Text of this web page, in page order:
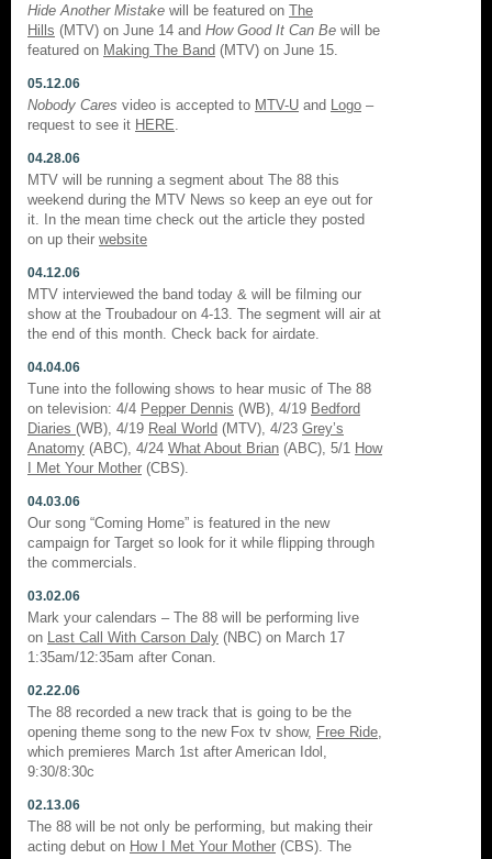
Hide Another Mistake will be featured on The
Hills (MTV) on June 14 and How Good It Can Be will be
featured on Making The Band (MTV) on June 15.
05.12.06
Nobody Cares video is accepted to MTV-U and Logo –
request to see it HERE
04.28.06
MTV will be running a segment about The 88 this
weekend during the MTV News so keep an eye out for
it. In the mean time check out the article they posted
on up their website
04.12.06
MTV interviewed the band today & will be filming our
show at the Troubadour on 4-13. The segment will air at
the end of this month. Check back for airdate.
04.04.06
Tune into the following shows to hear music of The 88
on television: 4/4 Pepper Dennis (WB), 4/19 Bedford
Diaries (WB), 4/19 Real World (MTV), 4/23 Grey’s
Anatomy (ABC), 4/24 What About Brian (ABC), 5/1 How
I Met Your Mother (CBS).
04.03.06
Our song “Coming Home” is featured in the new
campaign for Target so look for it while flipping through
the commercials.
03.02.06
Mark your calendars – The 88 will be performing live
on
Last Call With Carson Daly (NBC) on March 17
1:35am/12:35am after Conan.
02.22.06
The 88 recorded a new track that is going to be the
opening theme song to the new Fox tv show, Free Ride
which premieres March 1st after American Idol,
9:30/8:30c
02.13.06
The 88 will be not only be performing, but making their
acting debut on How I Met Your Mother (CBS). The